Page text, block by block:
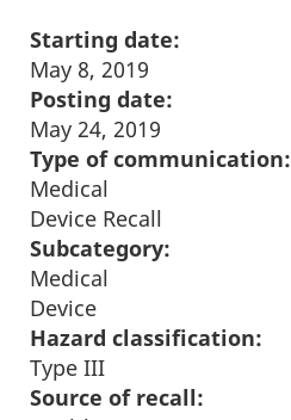
Starting date:
May 8, 2019
Posting date:
May 24, 2019
Type of communication:
Medical
Device Recall
Subcategory:
Medical
Device
Hazard classification:
Type III
Source of recall: